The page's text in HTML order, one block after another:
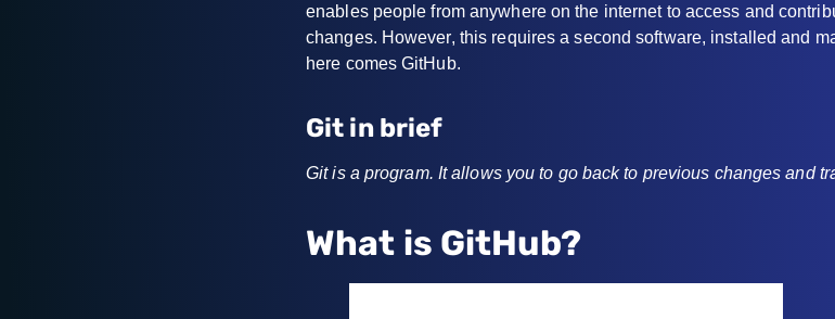
enables people from anywhere on the internet to access and
changes. However, this requires a second software, installed and
here comes GitHub.
Git in brief
Git is a program. It allows you to go back to previous changes and
What is GitHub?